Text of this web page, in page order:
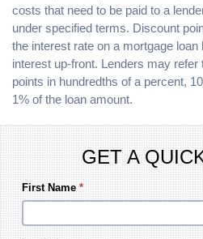
costs that need to be paid to a
under specified terms. Discount
the interest rate on a mortgage
interest up-front. Lenders may
points in hundredths of a percent,
1% of the loan amount.
GET A
First Name*